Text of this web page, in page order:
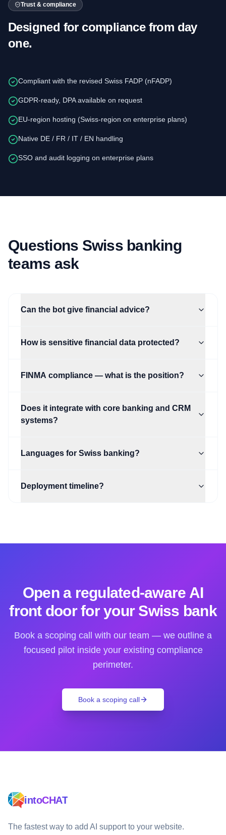
Trust & compliance
Designed for compliance from day
one.
Compliant with the revised Swiss FADP (nFADP)
GDPR-ready, DPA available on request
EU-region hosting (Swiss-region on enterprise plans)
Native DE / FR / IT / EN handling
SSO and audit logging on enterprise plans
Questions Swiss banking
teams ask
Can the bot give financial advice?
How is sensitive financial data protected?
FINMA compliance — what is the position?
Does it integrate with core banking and CRM
systems?
Languages for Swiss banking?
Deployment timeline?
Open a regulated-aware AI
front door for your Swiss bank
Book a scoping call with our team — we outline a
focused pilot inside your existing compliance
perimeter.
Book a scoping call
intoCHAT
The fastest way to add AI support to your website.